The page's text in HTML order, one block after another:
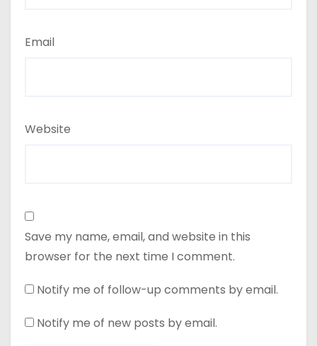
Email
Website
Save my name, email, and website in this
browser for the next time I comment.
Notify me of follow-up comments by email.
Notify me of new posts by email.